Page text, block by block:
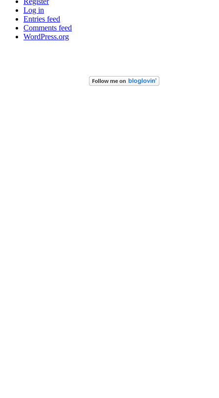
Log in
Entries feed
Comments feed
WordPress.org